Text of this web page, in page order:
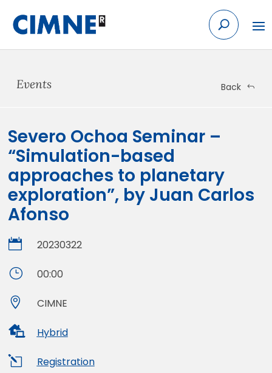
content
Events Back
Severo Ochoa Seminar –
“Simulation-based
approaches to planetary
exploration”, by Juan Carlos
Afonso
 20230322
} 00:00
 CIMNE
 Hybrid
l Registration